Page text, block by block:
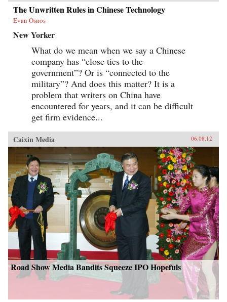
The Unwritten Rules in Chinese Technology
Evan Osnos
New Yorker
What do we mean when we say a Chinese
company has “close ties to the
government”? Or is “connected to the
military”? And does this matter? It is a
problem that writers on China have
encountered for years, and it can be difficult
get firm evidence...
Caixin Media 06.08.12
Road Show Media Bandits Squeeze IPO Hopefuls